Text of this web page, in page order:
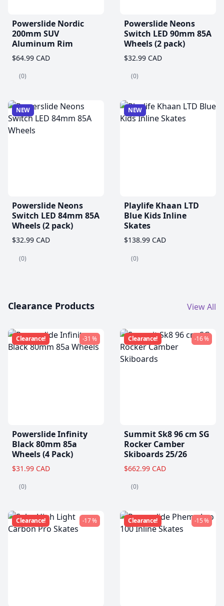
Powerslide Nordic
200mm SUV
Aluminum Rim
$64.99 CAD
(0)
Powerslide Neons
Switch LED 90mm 85A
Wheels (2 pack)
$32.99 CAD
(0)
NEW
Powerslide Neons
Switch LED 84mm 85A
Wheels (2 pack)
$32.99 CAD
(0)
NEW
Playlife Khaan LTD
Blue Kids Inline
Skates
$138.99 CAD
(0)
Clearance Products View All
Clearance! -31 %
Powerslide Infinity
Black 80mm 85a
Wheels (4 Pack)
$31.99 CAD
(0)
Clearance! -16 %
Summit Sk8 96 cm SG
Rocker Camber
Skiboards 25/26
$662.99 CAD
(0)
Clearance! -17 % Clearance! -15 %